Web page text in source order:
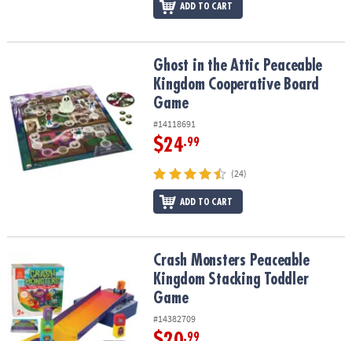
ADD TO CART
Ghost in the Attic Peaceable Kingdom Cooperative Board Game
Ghost in the Attic Peaceable
Kingdom Cooperative Board
Game
#14118691
$24.99
(24)
ADD TO CART
Crash Monsters Peaceable Kingdom Stacking Toddler Game
Crash Monsters Peaceable
Kingdom Stacking Toddler
Game
#14382709
.99